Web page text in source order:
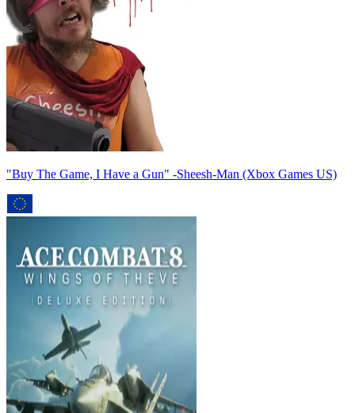
"Buy The Game, I Have a Gun" -Sheesh-Man (Xbox Games US)